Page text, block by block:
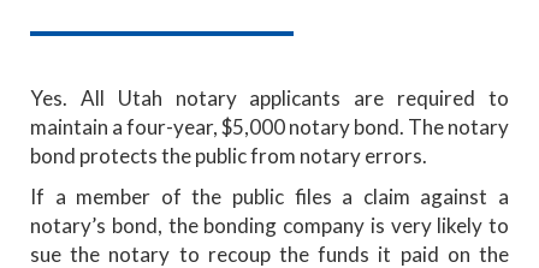
Yes. All Utah notary applicants are required to
maintain a four-year, $5,000 notary bond. The notary
bond protects the public from notary errors.
If a member of the public files a claim against a
notary’s bond, the bonding company is very likely to
sue the notary to recoup the funds it paid on the